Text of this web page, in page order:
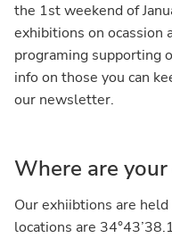
the 1st weekend of
exhibitions on ocassion
programing supporting
info on those you can
our newsletter.
Where are
Our exhiibtions are
locations are